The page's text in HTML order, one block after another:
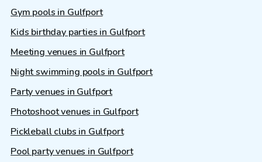
Gym pools in Gulfport
Kids birthday parties in Gulfport
Meeting venues in Gulfport
Night swimming pools in Gulfport
Party venues in Gulfport
Photoshoot venues in Gulfport
Pickleball clubs in Gulfport
Pool party venues in Gulfport